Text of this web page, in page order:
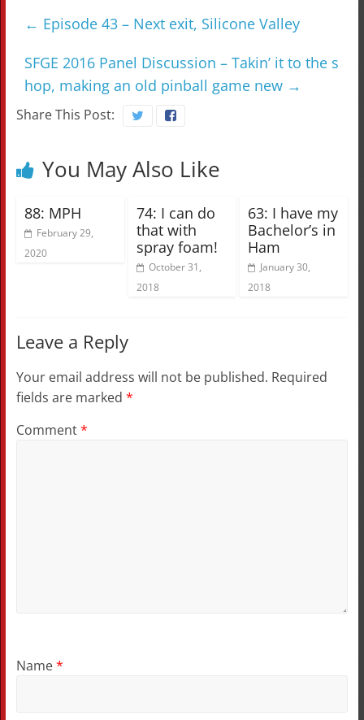
← Episode 43 – Next exit, Silicone Valley
SFGE 2016 Panel Discussion – Takin’ it to the s
hop, making an old pinball game new →
Share This Post:
You May Also Like
88: MPH
February 29,
2020
74: I can do
that with
spray foam!
October 31,
2018
63: I have my
Bachelor’s in
Ham
January 30,
2018
Leave a Reply
Your email address will not be published. Required
fields are marked *
Comment*
Name*